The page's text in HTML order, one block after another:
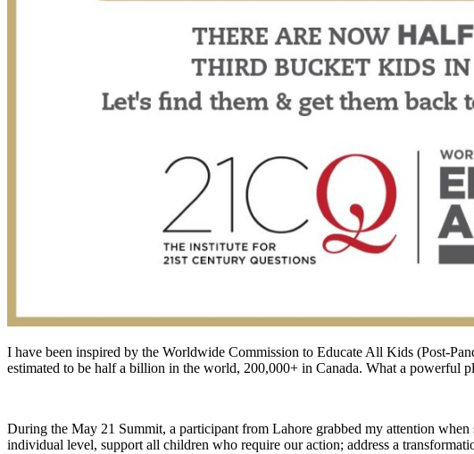
I have been inspired by the Worldwide Commission to Educate All Kids (Post-
estimated to be half a billion in the world, 200,000+ in Canada. What a powerful
During the May 21 Summit, a participant from Lahore grabbed my attention
individual level, support all children who require our action; address a